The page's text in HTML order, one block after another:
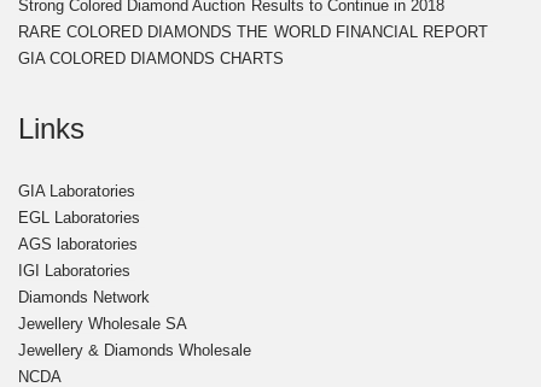
​Strong Colored Diamond Auction Results to Continue in 2018​
RARE COLORED DIAMONDS THE WORLD FINANCIAL REPORT
GIA COLORED DIAMONDS CHARTS
Links
GIA Laboratories
EGL Laboratories
AGS laboratories
IGI Laboratories
Diamonds Network
Jewellery Wholesale SA
Jewellery & Diamonds Wholesale
NCDA